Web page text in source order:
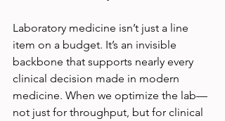
Laboratory medicine isn’t just a line
item on a budget. It’s an invisible
backbone that supports nearly every
clinical decision made in modern
medicine. When we optimize the lab—
not just for throughput, but for clinical